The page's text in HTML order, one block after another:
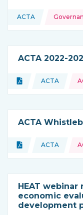
This resource is
ACTA
Topics:
ACTA 2022-
Type of resource:
Document
This
ACTA
Topics:
ACTA
Type of resource:
Document
This
ACTA
Topics:
HEAT
economic
development